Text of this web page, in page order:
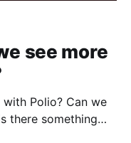
see more
Polio? Can we
there something